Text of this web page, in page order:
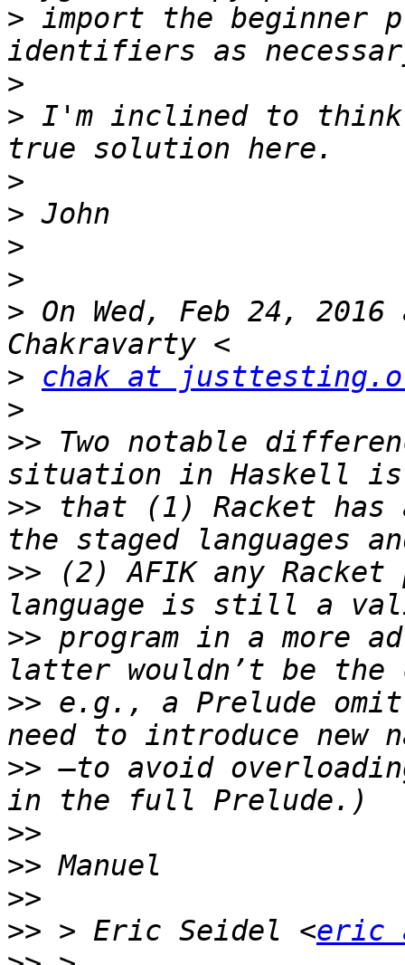
> import the beginner
>
> I'm inclined to think
>
>
>
>
> On Wed, Feb 24,
>
chak at
>
>> Two notable
>> that (1) Racket
>> (2) AFIK any
>> program in a more
>> e.g., a Prelude
>> —to avoid
>>
>>
>>
>> > Eric Seidel <eric